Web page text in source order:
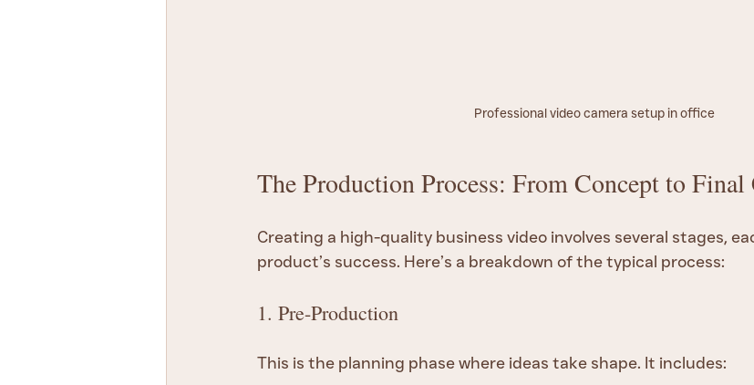
Professional video camera setup in office
The Production Process: From Concept to Final
Creating a high-quality business video involves several stages,
product’s success. Here’s a breakdown of the typical process:
1. Pre-Production
This is the planning phase where ideas take shape. It includes: